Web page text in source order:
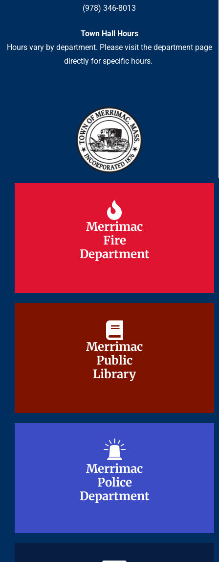
(978) 346-8013
Town Hall Hours
Hours vary by department. Please visit the department page
directly for specific hours.
Merrimac
Fire
Department
Merrimac
Fire
Department
Merrimac
Public
Library
Merrimac
Public
Library
Merrimac
Police
Department
Merrimac
Police
Department